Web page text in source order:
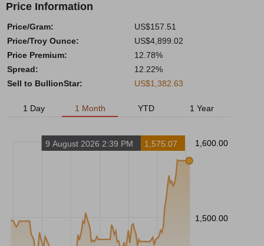
Price Information
Price/Gram:
US$157.51
Price/Troy Ounce:
US$4,899.02
Price Premium:
12.78%
Spread:
12.22%
Sell to BullionStar:
US$1,382.63
1 Day 1 Month YTD 1 Year
1,600.00
1,500.00
9 August 2026 2:39 PM 1,575.07